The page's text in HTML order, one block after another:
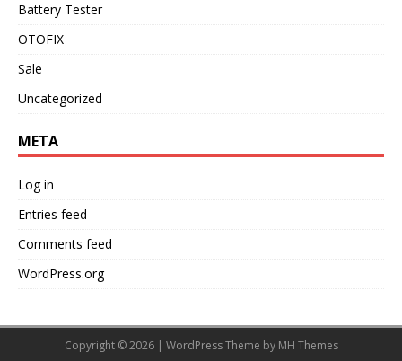
Battery Tester
OTOFIX
Sale
Uncategorized
META
Log in
Entries feed
Comments feed
WordPress.org
Copyright © 2026 | WordPress Theme by MH Themes